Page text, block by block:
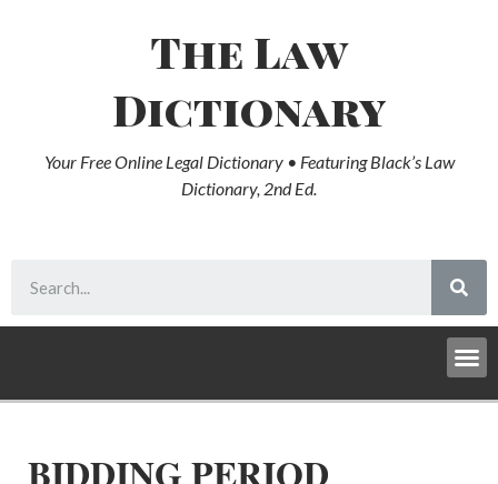
The Law
Dictionary
Your Free Online Legal Dictionary • Featuring Black’s Law
Dictionary, 2nd Ed.
BIDDING PERIOD